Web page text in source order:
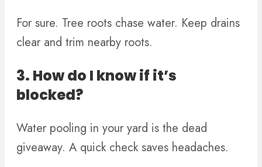
For sure. Tree roots chase water. Keep drains
clear and trim nearby roots.
3. How do I know if it’s
blocked?
Water pooling in your yard is the dead
giveaway. A quick check saves headaches.